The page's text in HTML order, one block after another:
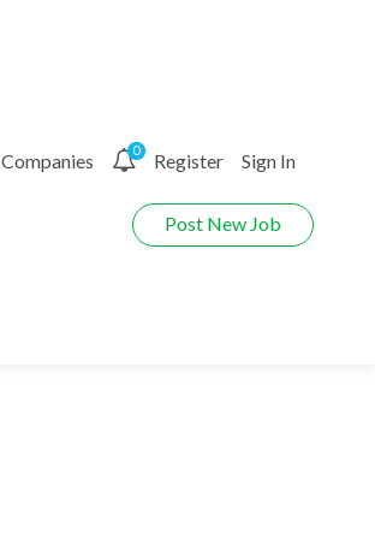
Companies 0 Register Sign In
Post New Job